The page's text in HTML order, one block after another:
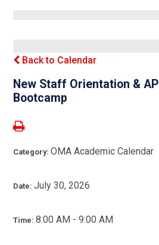
Back to Calendar
New Staff Orientation &
Bootcamp
Category:OMA Academic Calendar
Date:July 30, 2026
Time:8:00 AM - 9:00 AM